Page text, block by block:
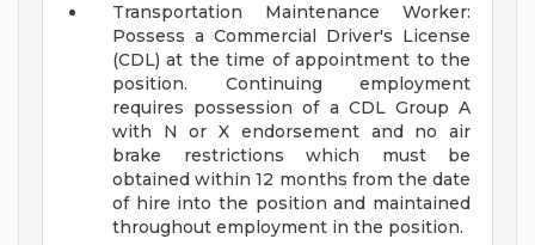
Transportation Maintenance Worker:
Possess a Commercial Driver's License
(CDL) at the time of appointment to the
position. Continuing employment
requires possession of a CDL Group A
with N or X endorsement and no air
brake restrictions which must be
obtained within 12 months from the date
of hire into the position and maintained
throughout employment in the position.